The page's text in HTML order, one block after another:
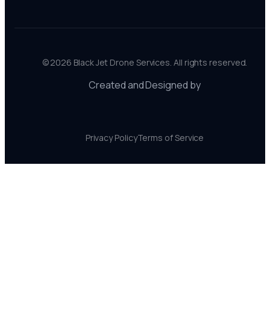
©2026 Black Jet Drone Services. All rights reserved.
Created and Designed by
Privacy PolicyTerms of Service